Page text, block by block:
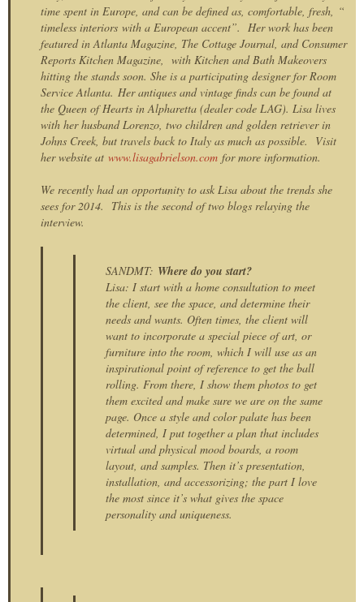
time spent in Europe, and can be defined as, comfortable, fresh, “
timeless interiors with a European accent”. Her work has been
featured in Atlanta Magazine, The Cottage Journal, and Consumer
Reports Kitchen Magazine, with Kitchen and Bath Makeovers
hitting the stands soon. She is a participating designer for Room
Service Atlanta. Her antiques and vintage finds can be found at
the Queen of Hearts in Alpharetta (dealer code LAG). Lisa lives
with her husband Lorenzo, two children and golden retriever in
Johns Creek, but travels back to Italy as much as possible. Visit
her website at www.lisagabrielson.com for more information.
We recently had an opportunity to ask Lisa about the trends she
sees for 2014. This is the second of two blogs relaying the
interview.
SANDMT: Where do you start?
Lisa: I start with a home consultation to meet
the client, see the space, and determine their
needs and wants. Often times, the client will
want to incorporate a special piece of art, or
furniture into the room, which I will use as an
inspirational point of reference to get the ball
rolling. From there, I show them photos to get
them excited and make sure we are on the same
page. Once a style and color palate has been
determined, I put together a plan that includes
virtual and physical mood boards, a room
layout, and samples. Then it’s presentation,
installation, and accessorizing; the part I love
the most since it’s what gives the space
personality and uniqueness.